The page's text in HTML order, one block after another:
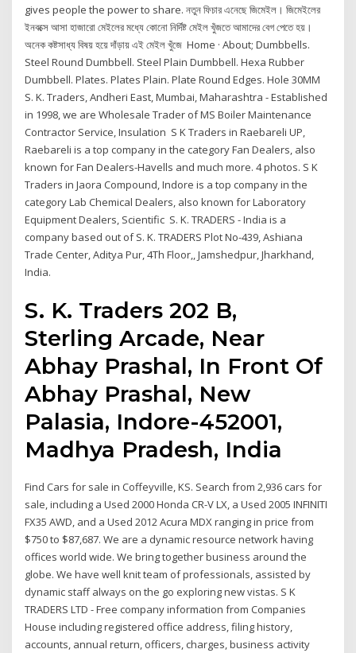
gives people the power to share. নতুন ফিচার এনেছে জিমেইল। জিমেইলের
ইনবক্সে আসা হাজারো মেইলের মধ্যে কোনো নির্দিষ্ট মেইল খুঁজতে আমাদের বেগ পেতে হয়।
অনেক কষ্টসাধ্য বিষয় হয়ে দাঁড়ায় এই মেইল খুঁজে Home · About; Dumbbells.
Steel Round Dumbbell. Steel Plain Dumbbell. Hexa Rubber
Dumbbell. Plates. Plates Plain. Plate Round Edges. Hole 30MM
S. K. Traders, Andheri East, Mumbai, Maharashtra - Established
in 1998, we are Wholesale Trader of MS Boiler Maintenance
Contractor Service, Insulation S K Traders in Raebareli UP,
Raebareli is a top company in the category Fan Dealers, also
known for Fan Dealers-Havells and much more. 4 photos. S K
Traders in Jaora Compound, Indore is a top company in the
category Lab Chemical Dealers, also known for Laboratory
Equipment Dealers, Scientific S. K. TRADERS - India is a
company based out of S. K. TRADERS Plot No-439, Ashiana
Trade Center, Aditya Pur, 4Th Floor,, Jamshedpur, Jharkhand,
India.
S. K. Traders 202 B,
Sterling Arcade, Near
Abhay Prashal, In Front Of
Abhay Prashal, New
Palasia, Indore-452001,
Madhya Pradesh, India
Find Cars for sale in Coffeyville, KS. Search from 2,936 cars for
sale, including a Used 2000 Honda CR-V LX, a Used 2005 INFINITI
FX35 AWD, and a Used 2012 Acura MDX ranging in price from
$750 to $87,687. We are a dynamic resource network having
offices world wide. We bring together business around the
globe. We have well knit team of professionals, assisted by
dynamic staff always on the go exploring new vistas. S K
TRADERS LTD - Free company information from Companies
House including registered office address, filing history,
accounts, annual return, officers, charges, business activity